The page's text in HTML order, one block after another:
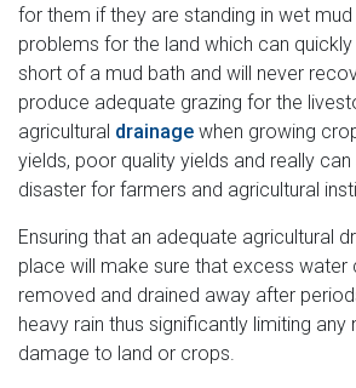
for them if they are standing in wet
problems for the land which can
short of a mud bath and will never
produce adequate grazing for the
agricultural drainage when growing
yields, poor quality yields and really
disaster for farmers and agricultural
Ensuring that an adequate agricultural
place will make sure that excess water
removed and drained away after
heavy rain thus significantly limiting
damage to land or crops.